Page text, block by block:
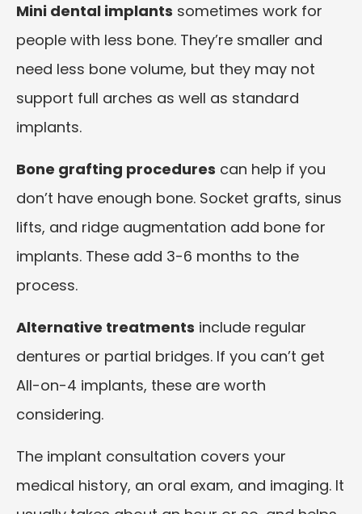
Mini dental implants sometimes work for
people with less bone. They’re smaller and
need less bone volume, but they may not
support full arches as well as standard
implants.
Bone grafting procedures can help if you
don’t have enough bone. Socket grafts, sinus
lifts, and ridge augmentation add bone for
implants. These add 3-6 months to the
process.
Alternative treatments include regular
dentures or partial bridges. If you can’t get
All-on-4 implants, these are worth
considering.
The implant consultation covers your
medical history, an oral exam, and imaging. It